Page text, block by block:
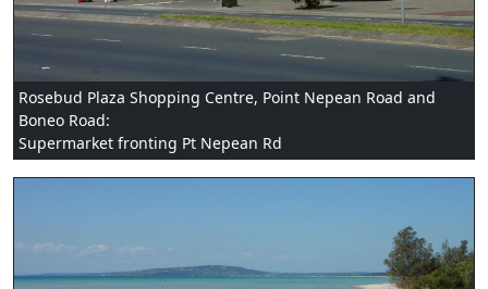
Rosebud Plaza Shopping Centre, Point Nepean Road and
Boneo Road:
Supermarket fronting Pt Nepean Rd